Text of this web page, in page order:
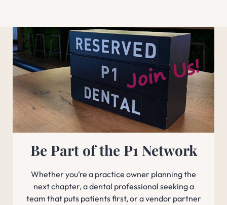
Be Part of the P1 Network
Whether you’re a practice owner planning the
next chapter, a dental professional seeking a
team that puts patients first, or a vendor partner